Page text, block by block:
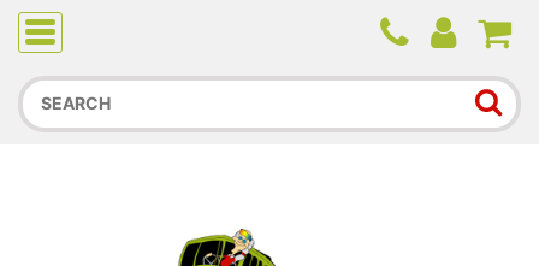
Due to higher than average order and call volume, some
orders and calls may experience longer wait times.